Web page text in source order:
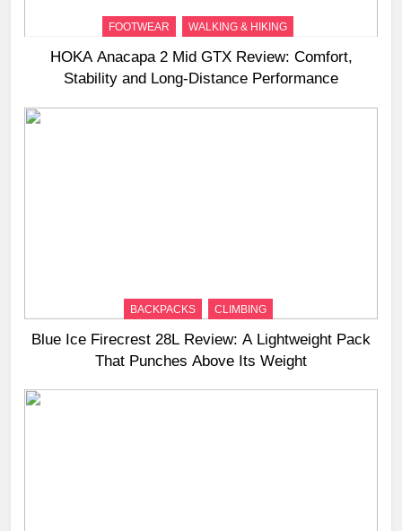
FOOTWEAR WALKING & HIKING
HOKA Anacapa 2 Mid GTX Review: Comfort,
Stability and Long‑Distance Performance
BACKPACKS CLIMBING
Blue Ice Firecrest 28L Review: A Lightweight Pack
That Punches Above Its Weight